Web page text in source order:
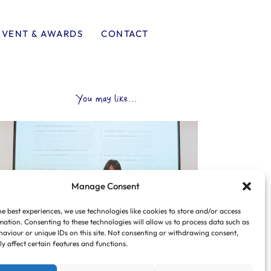
Manage Consent
best experiences, we use technologies like cookies to store and/or access
Consenting to these technologies will allow us to process data such as
or unique IDs on this site. Not consenting or withdrawing consent,
affect certain features and functions.
& AWARDS CONTACT
You may like...